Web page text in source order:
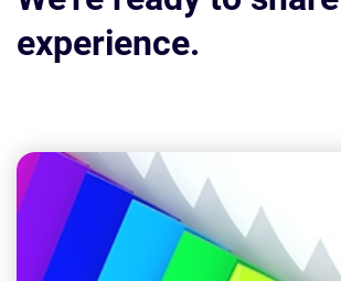
experience.